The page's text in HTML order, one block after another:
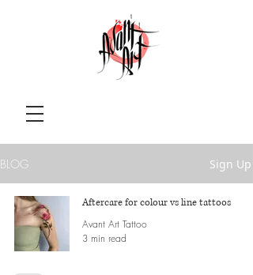
BLOG Sign Up
Aftercare for colour vs line tattoos
Avant Art Tattoo
3 min read